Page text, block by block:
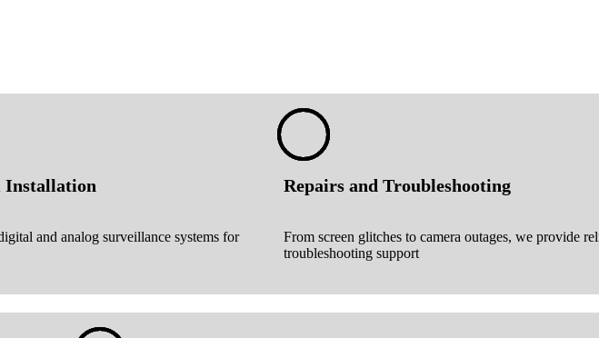
Installation
and analog surveillance systems for
Repairs and Troubleshooting
From screen glitches to camera outages, we provide
troubleshooting support